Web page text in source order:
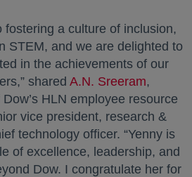
fostering a culture of inclusion,
STEM, and we are delighted to
in the achievements of our
shared A.N. Sreeram,
HLN employee resource
vice president, research &
technology officer. “Yenny is
of excellence, leadership, and
Dow. I congratulate her for